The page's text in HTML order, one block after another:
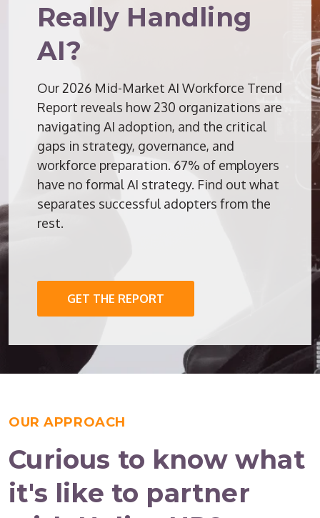
Really Handling
AI?
Our 2026 Mid-Market AI Workforce Trend
Report reveals how 230 organizations are
navigating AI adoption, and the critical
gaps in strategy, governance, and
workforce preparation. 67% of employers
have no formal AI strategy. Find out what
separates successful adopters from the
rest.
GET THE REPORT
OUR APPROACH
Curious to know what
it's like to partner